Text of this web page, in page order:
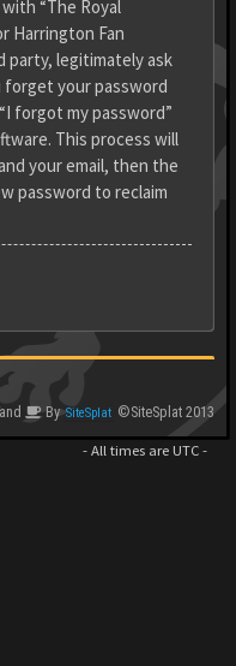
“The Royal
Harrington Fan
party, legitimately ask
forget your password
forgot my password”
This process will
your email, then the
password to reclaim
BySiteSplat ©SiteSplat 2013
- All times are UTC-